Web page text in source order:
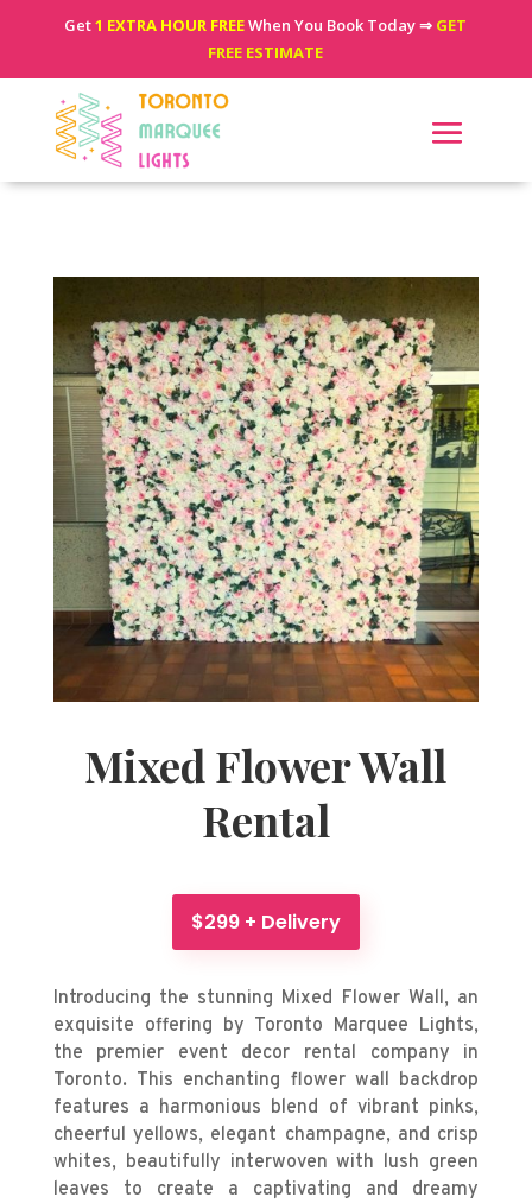
Get1 EXTRA HOUR FREEWhen You Book Today ⇒ GET
FREE ESTIMATE
Mixed Flower Wall
Rental
$299 + Delivery
Introducing the stunning Mixed Flower Wall, an
exquisite offering by Toronto Marquee Lights,
the premier event decor rental company in
Toronto. This enchanting flower wall backdrop
features a harmonious blend of vibrant pinks,
cheerful yellows, elegant champagne, and crisp
whites, beautifully interwoven with lush green
leaves to create a captivating and dreamy